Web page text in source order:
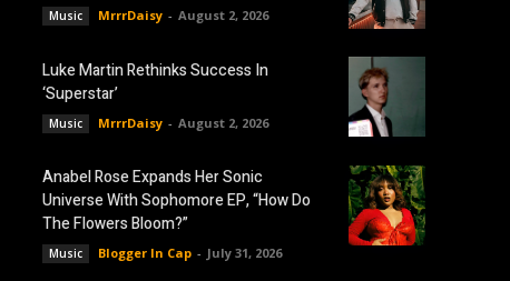
Music MrrrDaisy - August 2, 2026
Luke Martin Rethinks Success In
‘Superstar’
Music MrrrDaisy - August 2, 2026
Anabel Rose Expands Her Sonic
Universe With Sophomore EP, “How Do
The Flowers Bloom?”
Music Blogger In Cap - July 31, 2026